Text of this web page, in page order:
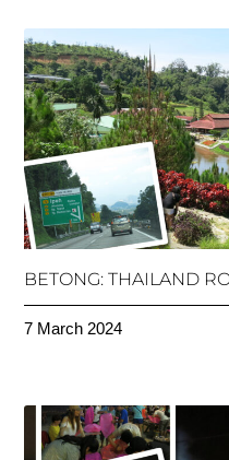
BETONG: THAILAND
7 March 2024